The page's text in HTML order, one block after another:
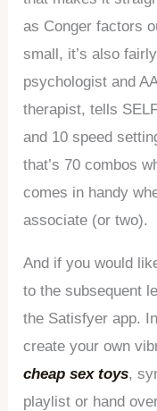
as Conger factors
small, it’s also
psychologist and
therapist, tells
and 10 speed
that’s 70 combos
comes in handy
associate (or two).
And if you would
to the subsequent
the Satisfyer app.
create your own
cheap sex toys,
playlist or hand